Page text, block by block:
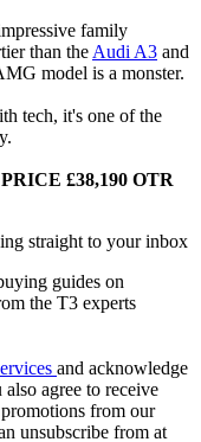
family
than the Audi A3 and
model is a monster.
tech, it's one of the
£38,190 OTR
straight to your inbox
guides on
the T3 experts
and acknowledge
also agree to receive
from our
unsubscribe from at